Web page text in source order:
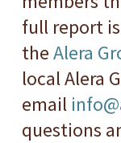
full report
theAlera
local Alera
email
questions